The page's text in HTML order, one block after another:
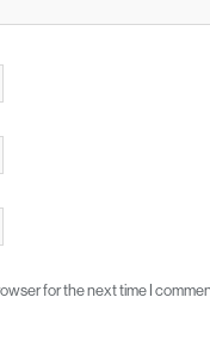
for the next time I